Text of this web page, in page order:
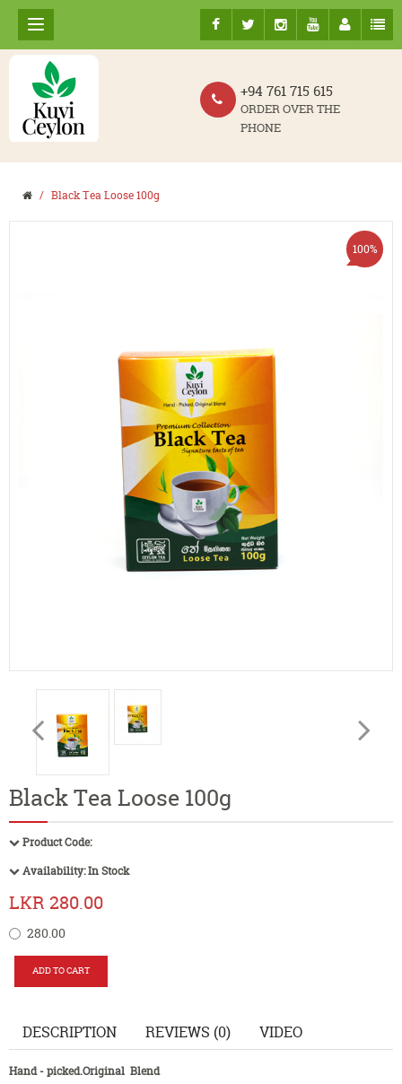
+94 761 715 615
ORDER OVER THE
PHONE
Black Tea Loose 100g
100%
Black Tea Loose 100g
Product Code:
Availability:In Stock
LKR 280.00
280.00
DESCRIPTION REVIEWS (0) VIDEO
Hand - picked.Original Blend